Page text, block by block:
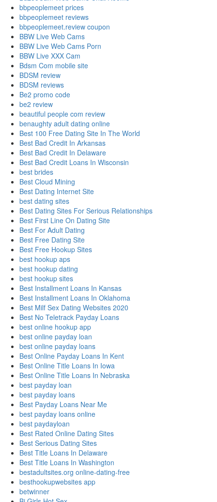
bbpeoplemeet prices
bbpeoplemeet reviews
bbpeoplemeet.review coupon
BBW Live Web Cams
BBW Live Web Cams Porn
BBW Live XXX Cam
Bdsm Com mobile site
BDSM review
BDSM reviews
Be2 promo code
be2 review
beautiful people com review
benaughty adult dating online
Best 100 Free Dating Site In The World
Best Bad Credit In Arkansas
Best Bad Credit In Delaware
Best Bad Credit Loans In Wisconsin
best brides
Best Cloud Mining
Best Dating Internet Site
best dating sites
Best Dating Sites For Serious Relationships
Best First Line On Dating Site
Best For Adult Dating
Best Free Dating Site
Best Free Hookup Sites
best hookup aps
best hookup dating
best hookup sites
Best Installment Loans In Kansas
Best Installment Loans In Oklahoma
Best Milf Sex Dating Websites 2020
Best No Teletrack Payday Loans
best online hookup app
best online payday loan
best online payday loans
Best Online Payday Loans In Kent
Best Online Title Loans In Iowa
Best Online Title Loans In Nebraska
best payday loan
best payday loans
Best Payday Loans Near Me
best payday loans online
best paydayloan
Best Rated Online Dating Sites
Best Serious Dating Sites
Best Title Loans In Delaware
Best Title Loans In Washington
bestadultsites.org online-dating-free
besthookupwebsites app
betwinner